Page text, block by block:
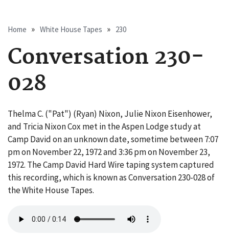
Breadcrumb
Home White House Tapes 230
Conversation 230-
028
Thelma C. ("Pat") (Ryan) Nixon, Julie Nixon Eisenhower,
and Tricia Nixon Cox met in the Aspen Lodge study at
Camp David on an unknown date, sometime between 7:07
pm on November 22, 1972 and 3:36 pm on November 23,
1972. The Camp David Hard Wire taping system captured
this recording, which is known as Conversation 230-028 of
the White House Tapes.
file